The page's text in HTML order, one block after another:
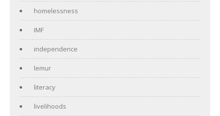
homelessness
IMF
independence
lemur
literacy
livelihoods